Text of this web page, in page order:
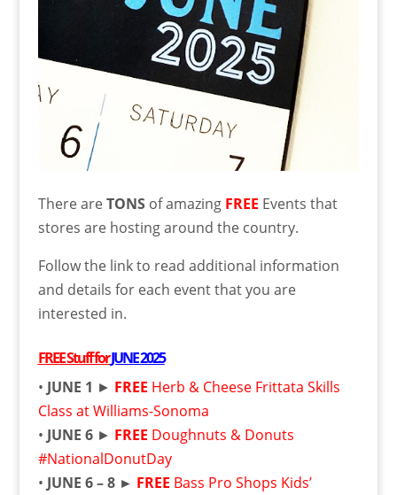
There areTONSof amazing FREE Events that
stores are hosting around the country.
Follow the link to read additional information
and details for each event that you are
interested in.
FREEStuff forJUNE 2025
• JUNE 1 ► FREE Herb & Cheese Frittata Skills
Class at Williams-Sonoma
• JUNE 6► FREE Doughnuts & Donuts
#NationalDonutDay
• JUNE 6 – 8 ► FREE Bass Pro Shops Kids’